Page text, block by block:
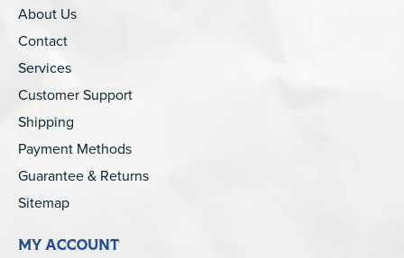
About Us
Contact
Services
Customer Support
Shipping
Payment Methods
Guarantee & Returns
Sitemap
MY ACCOUNT